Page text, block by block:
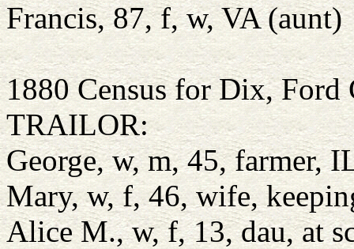
Francis, 87, f, w, VA (aunt)
1880 Census for Dix, Ford
TRAILOR:
George, w, m, 45, farmer,
Mary, w, f, 46, wife,
Alice M., w, f, 13, dau, at